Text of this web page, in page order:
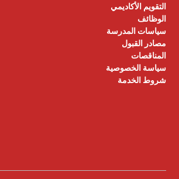
التقويم الأكاديمي
الوظائف
سياسات المدرسة
مصادر القبول
المناقصات
سياسة الخصوصية
شروط الخدمة